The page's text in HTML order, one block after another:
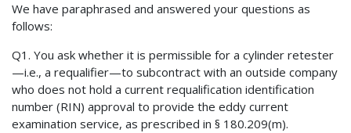
We have paraphrased and answered your questions as
follows:
Q1. You ask whether it is permissible for a cylinder retester
—i.e., a requalifier—to subcontract with an outside company
who does not hold a current requalification identification
number (RIN) approval to provide the eddy current
examination service, as prescribed in § 180.209(m).